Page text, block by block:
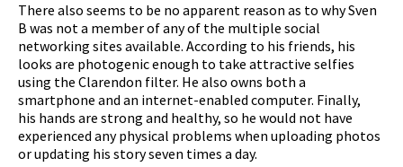
There also seems to be no apparent reason as to why Sven
B was not a member of any of the multiple social
networking sites available. According to his friends, his
looks are photogenic enough to take attractive selfies
using the Clarendon filter. He also owns both a
smartphone and an internet-enabled computer. Finally,
his hands are strong and healthy, so he would not have
experienced any physical problems when uploading photos
or updating his story seven times a day.